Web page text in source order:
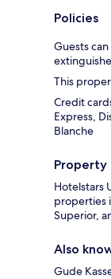
Policies
Guests
This
Credit
Express,
Blanche
Property
Hotelstars
properties
Superior,
Also
Gude